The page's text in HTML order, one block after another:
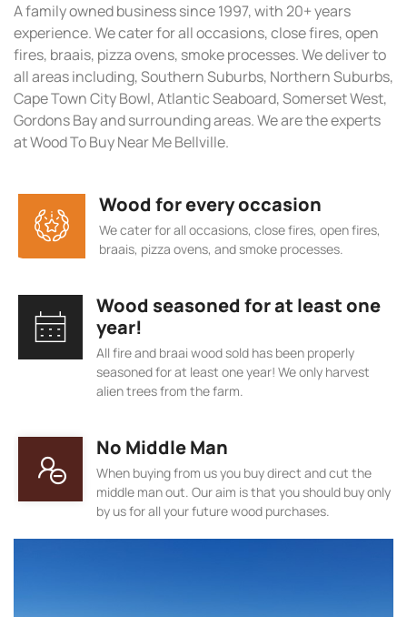
A family owned business since 1997, with 20+ years
experience. We cater for all occasions, close fires, open
fires, braais, pizza ovens, smoke processes. We deliver to
all areas including, Southern Suburbs, Northern Suburbs,
Cape Town City Bowl, Atlantic Seaboard, Somerset West,
Gordons Bay and surrounding areas. We are the experts
at Wood To Buy Near Me Bellville.
Wood for every occasion
We cater for all occasions, close fires, open fires,
braais, pizza ovens, and smoke processes.
Wood seasoned for at least one
year!
All fire and braai wood sold has been properly
seasoned for at least one year! We only harvest
alien trees from the farm.
No Middle Man
When buying from us you buy direct and cut the
middle man out. Our aim is that you should buy only
by us for all your future wood purchases.